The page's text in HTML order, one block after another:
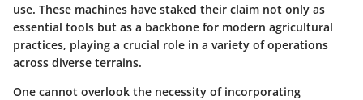
use. These machines have staked their claim not only as
essential tools but as a backbone for modern agricultural
practices, playing a crucial role in a variety of operations
across diverse terrains.
One cannot overlook the necessity of incorporating